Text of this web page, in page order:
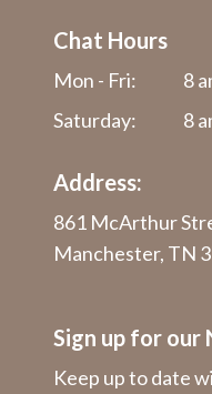
Chat Hours
Mon - Fri:
8
Saturday:
8
Address:
861 McArthur
Manchester, TN
Sign up for
Keep up to date